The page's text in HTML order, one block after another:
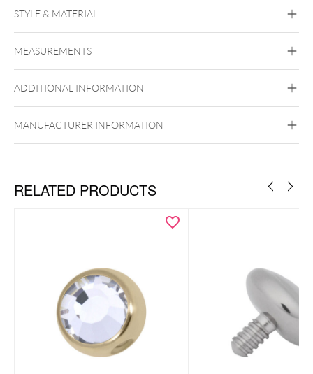
STYLE & MATERIAL
Black Metal Golden Metal Silvercoloured
Metal
Ear Lip Nose
MEASUREMENTS
ADDITIONAL INFORMATION
MANUFACTURER INFORMATION
RELATED PRODUCTS